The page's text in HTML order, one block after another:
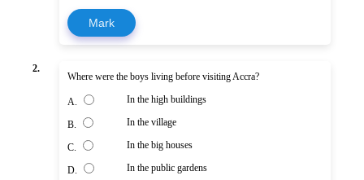
Mark
2.
Where were the boys living before visiting Accra?
A. In the high buildings
B. In the village
C. In the big houses
D. In the public gardens